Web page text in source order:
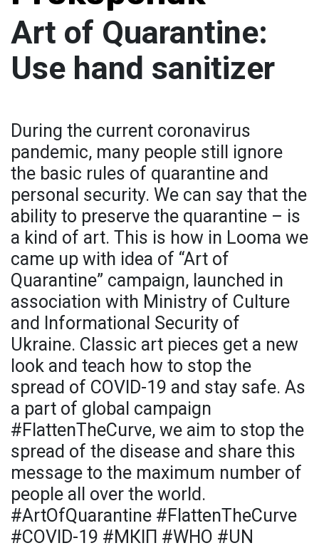
Art of Quarantine:
Use hand sanitizer
During the current coronavirus
pandemic, many people still ignore
the basic rules of quarantine and
personal security. We can say that the
ability to preserve the quarantine – is
a kind of art. This is how in Looma we
came up with idea of “Art of
Quarantine” campaign, launched in
association with Ministry of Culture
and Informational Security of
Ukraine. Classic art pieces get a new
look and teach how to stop the
spread of COVID-19 and stay safe. As
a part of global campaign
#FlattenTheCurve, we aim to stop the
spread of the disease and share this
message to the maximum number of
people all over the world.
#ArtOfQuarantine #FlattenTheCurve
#COVID-19 #МКІП #WHO #UN